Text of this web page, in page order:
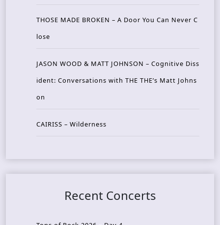
THOSE MADE BROKEN – A Door You Can Never C
lose
JASON WOOD & MATT JOHNSON – Cognitive Diss
ident: Conversations with THE THE’s Matt Johns
on
CAIRISS – Wilderness
Recent Concerts